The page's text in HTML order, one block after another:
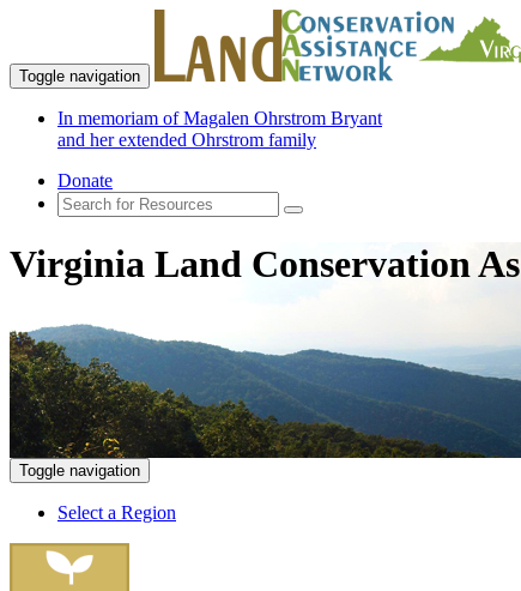
Toggle navigation
In memoriam of Magalen Ohrstrom Bryant
and her extended Ohrstrom family
Donate
Virginia Land Conservation
Toggle navigation
Select a Region